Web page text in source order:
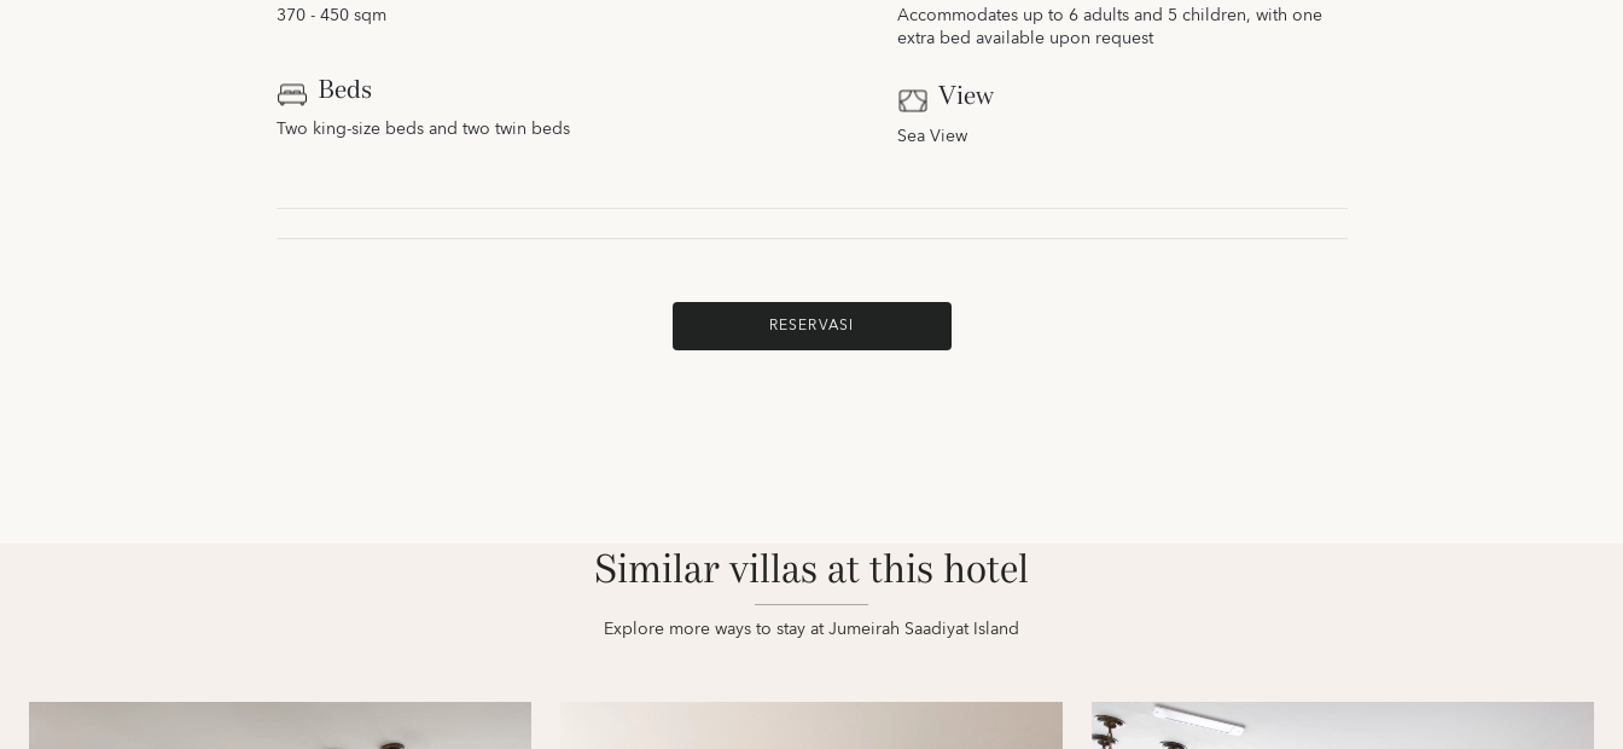
370 - 450 sqm
Beds
Two king-size beds and two twin beds
Accommodates up to 6 adults and 5 children, with one
extra bed available upon request
View
Sea View
RESERVASI
Similar villas at this hotel
Explore more ways to stay at Jumeirah Saadiyat Island